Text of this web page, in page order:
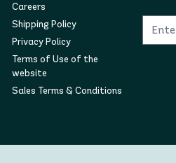
Careers
Shipping Policy
Privacy Policy
Terms of Use of the
website
Sales Terms & Conditions